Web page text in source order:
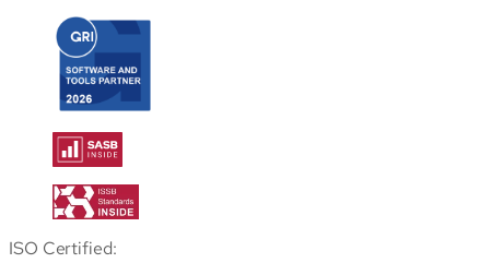
ISO Certified: